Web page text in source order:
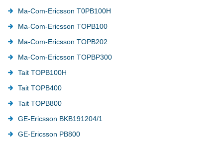
Ma-Com-Ericsson T0PB100H
Ma-Com-Ericsson TOPB100
Ma-Com-Ericsson TOPB202
Ma-Com-Ericsson TOPBP300
Tait TOPB100H
Tait TOPB400
Tait TOPB800
GE-Ericsson BKB191204/1
GE-Ericsson PB800